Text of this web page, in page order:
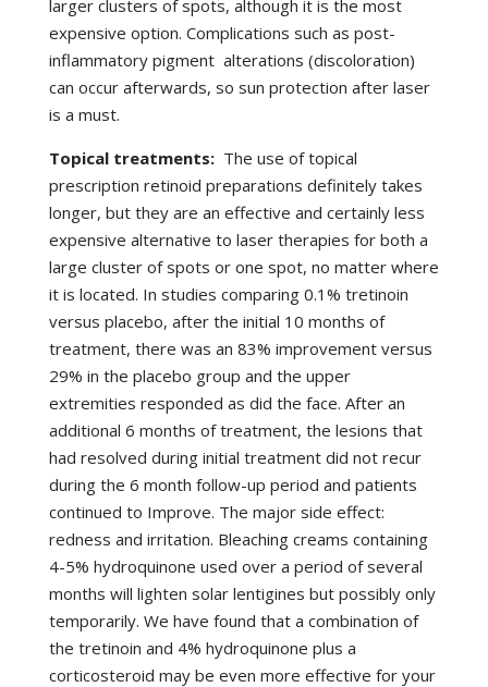
larger clusters of spots, although it is the most
expensive option. Complications such as post-
inflammatory pigment alterations (discoloration)
can occur afterwards, so sun protection after laser
is a must.
Topical treatments:The use of topical
prescription retinoid preparations definitely takes
longer, but they are an effective and certainly less
expensive alternative to laser therapies for both a
large cluster of spots or one spot, no matter where
it is located. In studies comparing 0.1% tretinoin
versus placebo, after the initial 10 months of
treatment, there was an 83% improvement versus
29% in the placebo group and the upper
extremities responded as did the face. After an
additional 6 months of treatment, the lesions that
had resolved during initial treatment did not recur
during the 6 month follow-up period and patients
continued to Improve. The major side effect:
redness and irritation. Bleaching creams containing
4-5% hydroquinone used over a period of several
months will lighten solar lentigines but possibly only
temporarily. We have found that a combination of
the tretinoin and 4% hydroquinone plus a
corticosteroid may be even more effective for your